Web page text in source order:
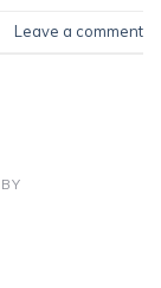
Leave a comment
BY